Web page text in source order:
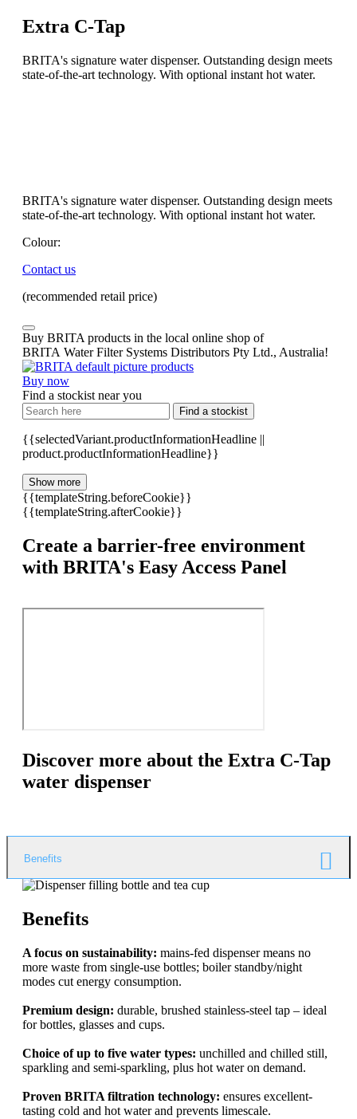
Extra C-Tap
BRITA's signature water dispenser. Outstanding design meets
state-of-the-art technology. With optional instant hot water.
BRITA's signature water dispenser. Outstanding design meets
state-of-the-art technology. With optional instant hot water.
Colour:
Contact us
(recommended retail price)
Buy BRITA products in the local online shop of
BRITA Water Filter Systems Distributors Pty Ltd., Australia!
Buy now
Find a stockist near you
Find a stockist
{{selectedVariant.productInformationHeadline ||
product.productInformationHeadline}}
Show more
{{templateString.beforeCookie}}
{{templateString.afterCookie}}
Create a barrier-free environment
with BRITA's Easy Access Panel
Discover more about the Extra C-Tap
water dispenser
Benefits
Benefits
A focus on sustainability: mains-fed dispenser means no
more waste from single-use bottles; boiler standby/night
modes cut energy consumption.
Premium design: durable, brushed stainless-steel tap – ideal
for bottles, glasses and cups.
Choice of up to five water types: unchilled and chilled still,
sparkling and semi-sparkling, plus hot water on demand.
Proven BRITA filtration technology: ensures excellent-
tasting cold and hot water and prevents limescale.